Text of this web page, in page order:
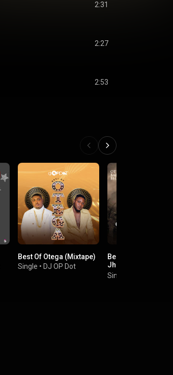
2:31
2:27
2:53
Best Of Otega (Mixtape)
Single • DJ OP Dot
Best Of Otega,
Jhay, Balloranking,
Bhadboi Oml, Yan
Single